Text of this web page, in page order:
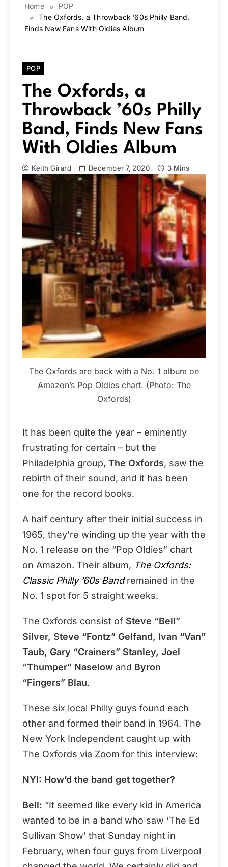
Home
POP
The Oxfords, a Throwback ’60s Philly Band,
Finds New Fans With Oldies Album
POP
The Oxfords, a
Throwback ’60s Philly
Band, Finds New Fans
With Oldies Album
Keith Girard December 7, 2020 3 Mins
The Oxfords are back with a No. 1 album on
Amazon’s Pop Oldies chart. (Photo: The
Oxfords)
It has been quite the year – eminently
frustrating for certain – but the
Philadelphia group, The Oxfords, saw the
rebirth of their sound, and it has been
one for the record books.
A half century after their initial success in
1965, they’re winding up the year with the
No. 1 release on the “Pop Oldies” chart
on Amazon. Their album, The Oxfords:
Classic Philly ’60s Bandremained in the
No. 1 spot for 5 straight weeks.
The Oxfords consist of Steve “Bell”
Silver, Steve “Fontz” Gelfand, Ivan “Van”
Taub, Gary “Crainers” Stanley, Joel
“Thumper” Naselow and Byron
“Fingers” Blau.
These six local Philly guys found each
other and formed their band in 1964. The
New York Independent caught up with
The Oxfords via Zoom for this interview:
NYI: How’d the band get together?
Bell: “It seemed like every kid in America
wanted to be in a band who saw ‘The Ed
Sullivan Show’ that Sunday night in
February, when four guys from Liverpool